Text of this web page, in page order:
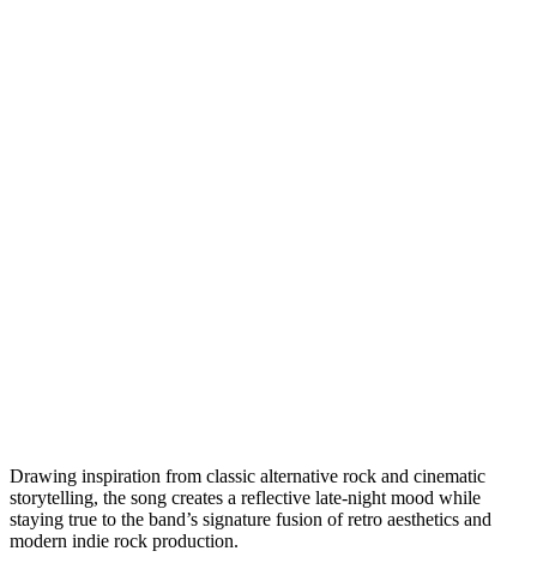
Drawing inspiration from classic alternative rock and cinematic
storytelling, the song creates a reflective late-night mood while
staying true to the band’s signature fusion of retro aesthetics and
modern indie rock production.